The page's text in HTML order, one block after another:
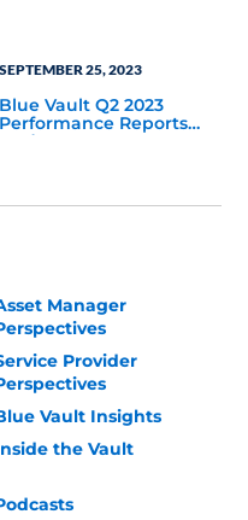
SEPTEMBER 25, 2023
Blue Vault Q2 2023
Performance Reports
Update
Manager
Provider
Vault Insights
the Vault